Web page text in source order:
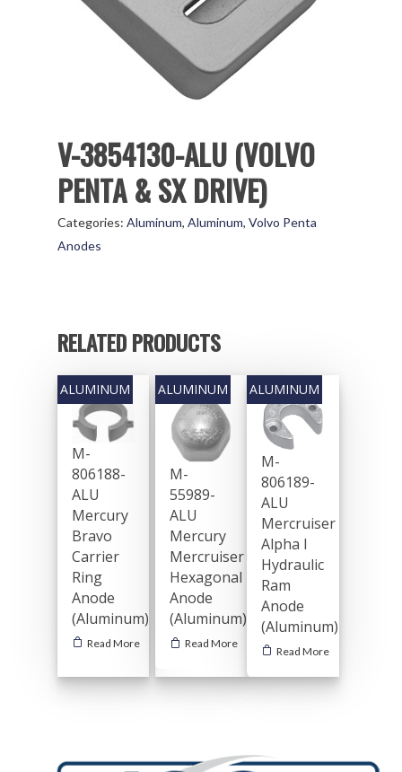
V-3854130-ALU (VOLVO
PENTA & SX DRIVE)
Categories: Aluminum, Aluminum, Volvo Penta
Anodes
RELATED PRODUCTS
M-
806188-
ALU
Mercury
Bravo
Carrier
Ring
Anode
(Aluminum)
Read More
M-
55989-
ALU
Mercury
Mercruiser
Hexagonal
Anode
(Aluminum)
Read More
M-
806189-
ALU
Mercruiser
Alpha I
Hydraulic
Ram
Anode
(Aluminum)
Read More